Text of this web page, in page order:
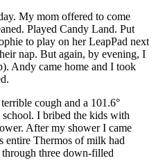
My mom offered to come
Played Candy Land. Put
to play on her LeapPad next
nap. But again, by evening, I
Andy came home and I took
cough and a 101.6°
I bribed the kids with
After my shower I came
entire Thermos of milk had
three down-filled